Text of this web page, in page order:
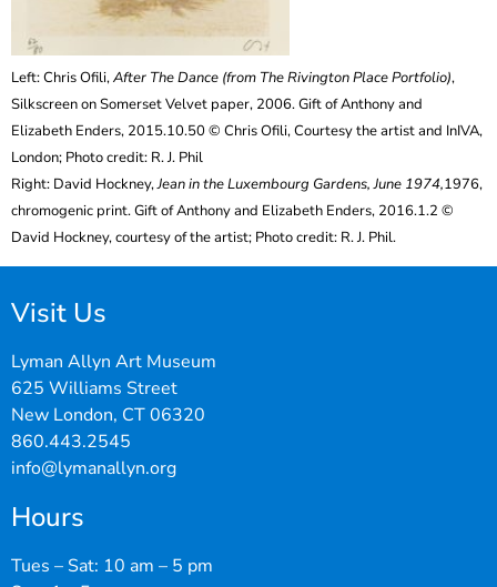
Left: Chris Ofili,After The Dance (from The Rivington Place Portfolio),
Silkscreen on Somerset Velvet paper, 2006. Gift of Anthony and
Elizabeth Enders, 2015.10.50 © Chris Ofili, Courtesy the artist and InIVA,
London; Photo credit: R. J. Phil
Right: David Hockney,Jean in the Luxembourg Gardens, June 1974,1976,
chromogenic print. Gift of Anthony and Elizabeth Enders, 2016.1.2 ©
David Hockney, courtesy of the artist; Photo credit: R. J. Phil.
Visit Us
Lyman Allyn Art Museum
625 Williams Street
New London, CT 06320
860.443.2545
info@lymanallyn.org
Hours
Tues – Sat: 10 am – 5 pm